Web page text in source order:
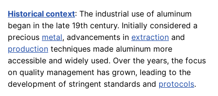
Historical context: The industrial use of aluminum
began in the late 19th century. Initially considered a
precious metal, advancements in extraction and
production techniques made aluminum more
accessible and widely used. Over the years, the focus
on quality management has grown, leading to the
development of stringent standards and protocols.